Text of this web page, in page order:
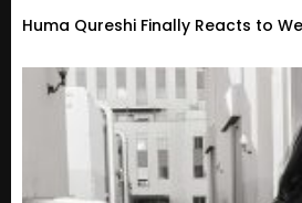
Huma Qureshi Finally Reacts to